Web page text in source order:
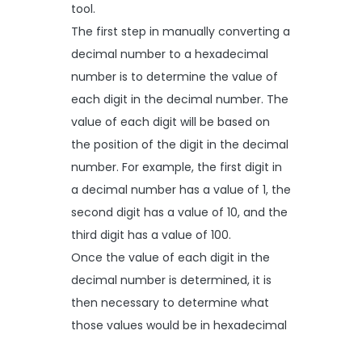
tool.
The first step in manually converting a
decimal number to a hexadecimal
number is to determine the value of
each digit in the decimal number. The
value of each digit will be based on
the position of the digit in the decimal
number. For example, the first digit in
a decimal number has a value of 1, the
second digit has a value of 10, and the
third digit has a value of 100.
Once the value of each digit in the
decimal number is determined, it is
then necessary to determine what
those values would be in hexadecimal